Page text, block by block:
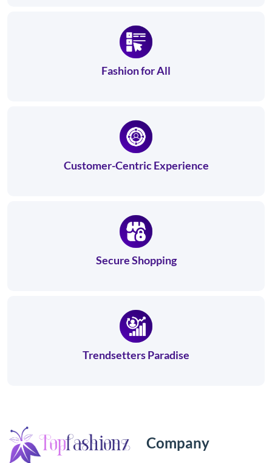
Fashion for All
Customer-Centric Experience
Secure Shopping
Trendsetters Paradise
Company